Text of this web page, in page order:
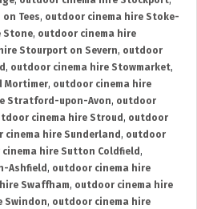
Tees, outdoor cinema hire Stoke-
Stone, outdoor cinema hire
Stourport on Severn, outdoor
, outdoor cinema hire Stowmarket,
Mortimer, outdoor cinema hire
Stratford-upon-Avon, outdoor
cinema hire Stroud , outdoor
cinema hire Sunderland , outdoor
hire Sutton Coldfield ,
Ashfield , outdoor cinema hire
Swaffham, outdoor cinema hire
Swindon, outdoor cinema hire